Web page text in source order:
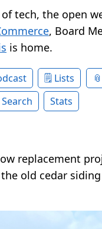
tech, the open
, Board
is home.
Lists
Search Stats
replacement
old cedar